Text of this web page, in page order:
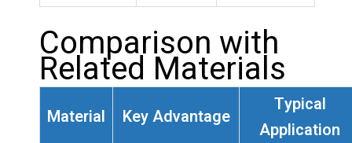
Comparison with
Related Materials
Material Key Advantage
Typical
Application